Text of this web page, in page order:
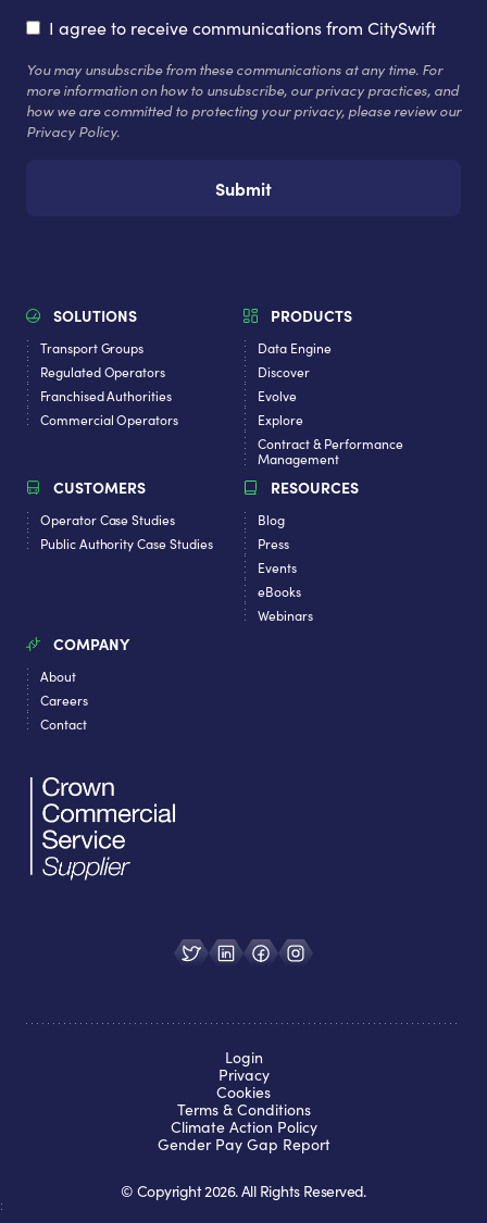
I agree to receive communications from CitySwift
You may unsubscribe from these communications at any time. For
more information on how to unsubscribe, our privacy practices, and
how we are committed to protecting your privacy, please review our
Privacy Policy.
SOLUTIONS
Transport Groups
Regulated Operators
Franchised Authorities
Commercial Operators
PRODUCTS
Data Engine
Discover
Evolve
Explore
Contract & Performance
Management
CUSTOMERS
Operator Case Studies
Public Authority Case Studies
RESOURCES
Blog
Press
Events
eBooks
Webinars
COMPANY
About
Careers
Contact
© Copyright2026. All Rights Reserved.
Login
Privacy
Cookies
Terms & Conditions
Climate Action Policy
Gender Pay Gap Report